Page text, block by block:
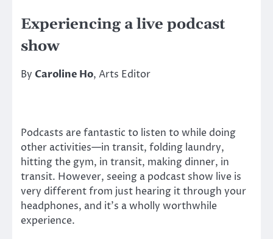
Experiencing a live podcast
show
By Caroline Ho, Arts Editor
Podcasts are fantastic to listen to while doing
other activities—in transit, folding laundry,
hitting the gym, in transit, making dinner, in
transit. However, seeing a podcast show live is
very different from just hearing it through your
headphones, and it’s a wholly worthwhile
experience.